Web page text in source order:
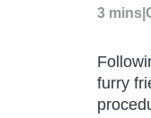
3 mins
furry